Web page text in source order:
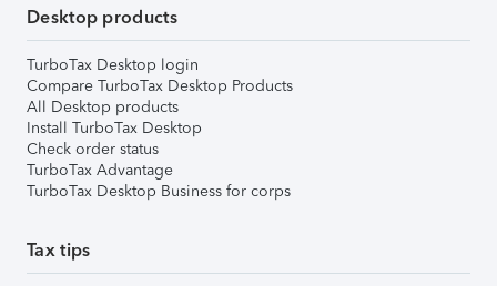
Desktop products
TurboTax Desktop login
Compare TurboTax Desktop Products
All Desktop products
Install TurboTax Desktop
Check order status
TurboTax Advantage
TurboTax Desktop Business for corps
Tax tips